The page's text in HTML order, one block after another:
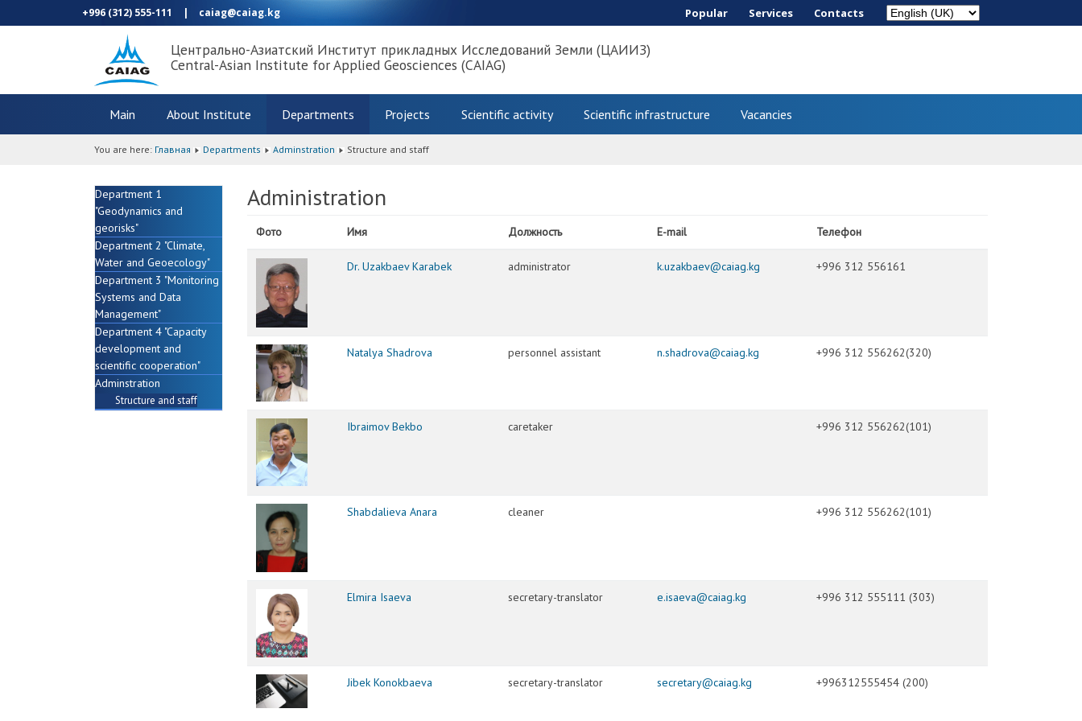
+996 (312) 555-111 | caiag@caiag.kg Popular Services Сontacts
Центрально-Азиатский Институт прикладных Исследований Земли (ЦАИИЗ)
Central-Asian Institute for Applied Geosciences (CAIAG)
Main About Institute Departments Projects Scientific activity Scientific infrastructure Vacancies
You are here: Главная Departments Adminstration Structure and staff
Department 1
"Geodynamics and
georisks"
Department 2 "Climate,
Water and Geoecology"
Department 3 "Monitoring
Systems and Data
Management"
Department 4 "Capacity
development and
scientific cooperation"
Adminstration
Structure and staff
Administration
Фото Имя Должность E-mail Телефон
Dr. Uzakbaev Karabek administrator k.uzakbaev@caiag.kg +996 312 556161
Natalya Shadrova personnel assistant n.shadrova@caiag.kg +996 312 556262(320)
Ibraimov Bekbo caretaker +996 312 556262(101)
Shabdalieva Anara cleaner +996 312 556262(101)
Elmira Isaeva secretary-translator e.isaeva@caiag.kg +996 312 555111 (303)
Jibek Konokbaeva secretary-translator secretary@caiag.kg +996312555454 (200)